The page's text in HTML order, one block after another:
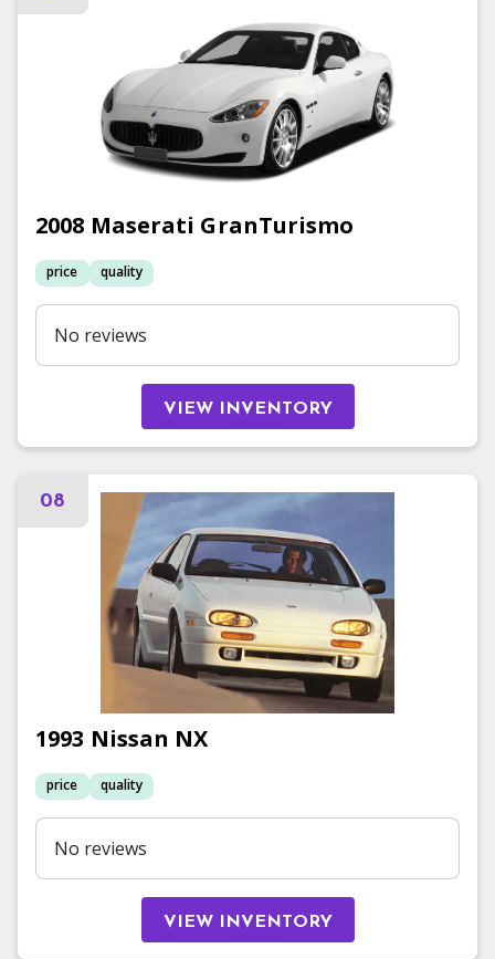
2008 Maserati GranTurismo
price quality
No reviews
VIEW INVENTORY
08
1993 Nissan NX
price quality
No reviews
VIEW INVENTORY